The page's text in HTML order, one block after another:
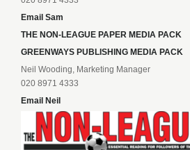
Email Sam
THE NON-LEAGUE PAPER MEDIA PACK
GREENWAYS PUBLISHING MEDIA PACK
Neil Wooding, Marketing Manager
020 8971 4333
Email Neil